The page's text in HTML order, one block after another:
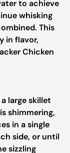
to achieve
whisking
This
in flavor,
Chicken
large skillet
shimmering,
in a single
side, or until
sizzling